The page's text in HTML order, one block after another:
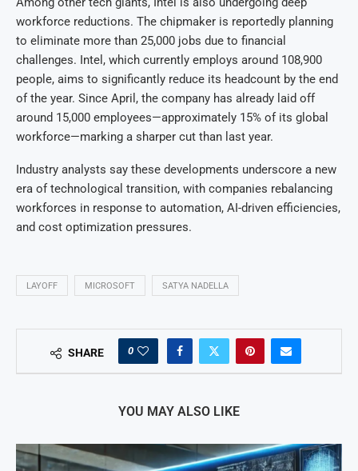
workforce reductions. The chipmaker is reportedly planning
to eliminate more than 25,000 jobs due to financial
challenges. Intel, which currently employs around 108,900
people, aims to significantly reduce its headcount by the end
of the year. Since April, the company has already laid off
around 15,000 employees—approximately 15% of its global
workforce—marking a sharper cut than last year.
Industry analysts say these developments underscore a new
era of technological transition, with companies rebalancing
workforces in response to automation, AI-driven efficiencies,
and cost optimization pressures.
LAYOFF MICROSOFT SATYA NADELLA
SHARE 0
YOU MAY ALSO LIKE